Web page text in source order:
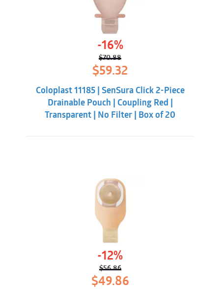
-16%
$70.88
Original
price
was:
$70.88.
$59.32
$59.32.
Coloplast 11185 | SenSura Click 2-Piece
Drainable Pouch | Coupling Red |
Transparent | No Filter | Box of 20
-12%
$56.86
Original
price
$49.86Current
price